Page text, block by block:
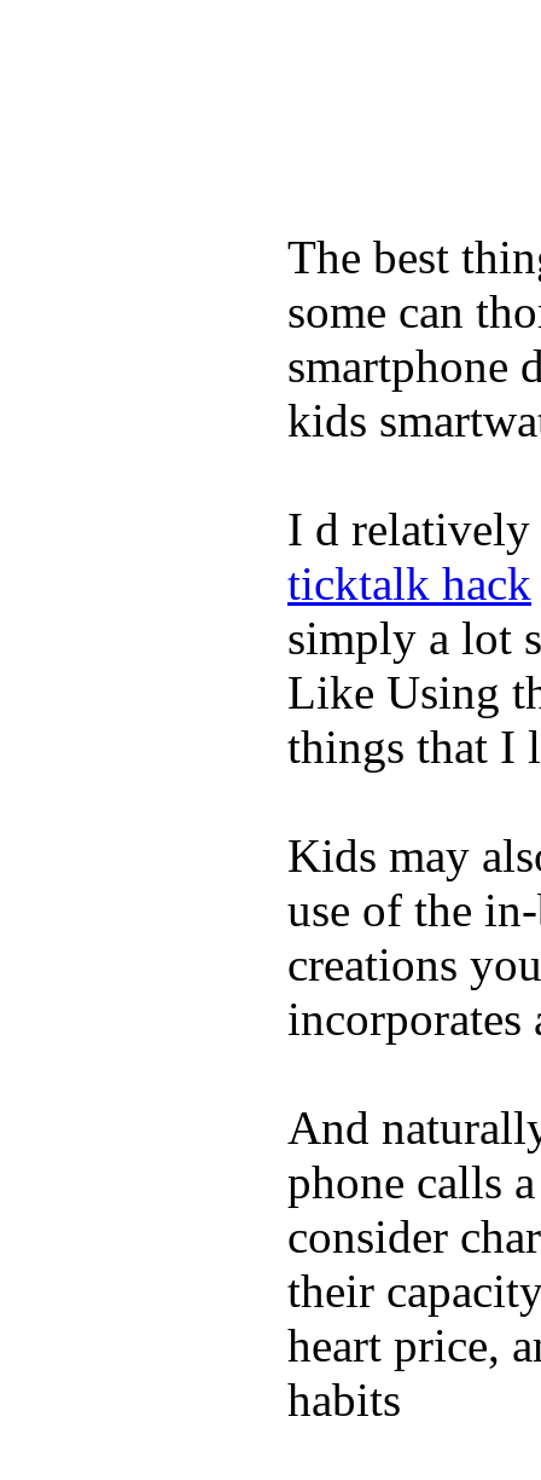
The best
some can
smartphone
kids
I d relatively
ticktalk hack
simply a lot
Like Using
things that I
Kids may
use of the
creations
incorporates
And
phone calls
consider
their
heart price,
habits